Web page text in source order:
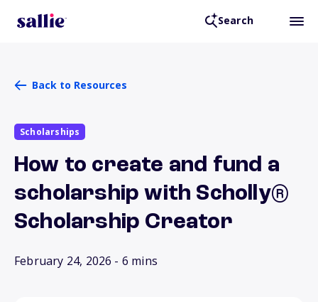
Search
Back to Resources
Scholarships
How to create and fund a
scholarship with Scholly®
Scholarship Creator
February 24, 2026 - 6 mins